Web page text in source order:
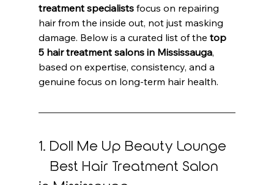
treatment specialists focus on repairing
hair from the inside out, not just masking
damage. Below is a curated list of the top
5 hair treatment salons in Mississauga,
based on expertise, consistency, and a
genuine focus on long-term hair health.
1. Doll Me Up Beauty Lounge
– Best Hair Treatment Salon